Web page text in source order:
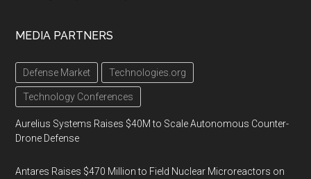
MEDIA PARTNERS
Defense Market Technologies.org
Technology Conferences
Aurelius Systems Raises $40M to Scale Autonomous Counter-
Drone Defense
Antares Raises $470 Million to Field Nuclear Microreactors on